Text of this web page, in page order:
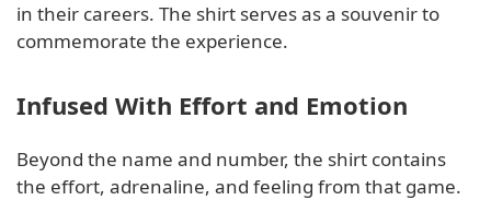
in their careers. The shirt serves as a souvenir to
commemorate the experience.
Infused With Effort and Emotion
Beyond the name and number, the shirt contains
the effort, adrenaline, and feeling from that game.